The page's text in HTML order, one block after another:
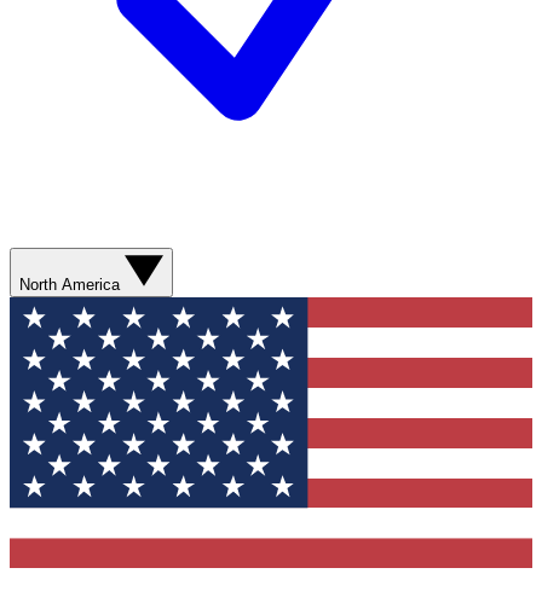
North America